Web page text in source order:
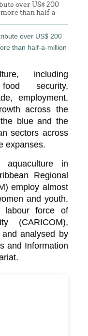
over US$ 200
than half-a-
including
security,
employment,
across the
blue and the
sectors across
expanses.
aquaculture in
Regional
employ almost
and youth,
labour force of
(CARICOM),
analysed by
and Information